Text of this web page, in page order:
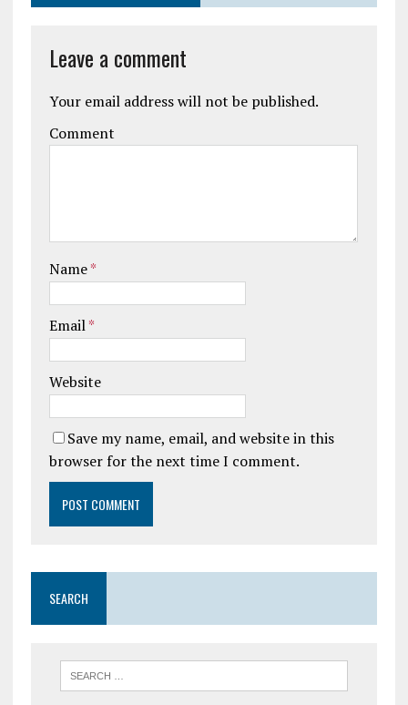
Leave a comment
Your email address will not be published.
Comment
Name*
Email*
Website
Save my name, email, and website in this
browser for the next time I comment.
SEARCH